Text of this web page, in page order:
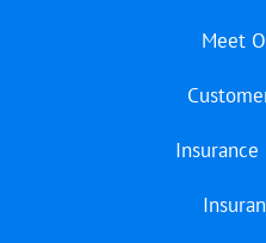
Meet
Insurance